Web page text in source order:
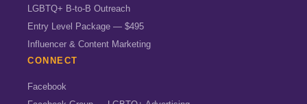
LGBTQ+ B-to-B Outreach
Entry Level Package — $495
Influencer & Content Marketing
CONNECT
Facebook